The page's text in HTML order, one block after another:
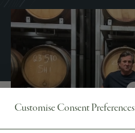
Customise Consent Preferences